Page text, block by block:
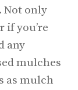
Not only
if you’re
any
mulches
as mulch